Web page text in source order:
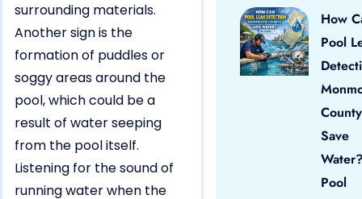
surrounding materials.
Another sign is the
formation of puddles or
soggy areas around the
pool, which could be a
result of water seeping
from the pool itself.
Listening for the sound of
running water when the
How
Pool
County
Save
Pool